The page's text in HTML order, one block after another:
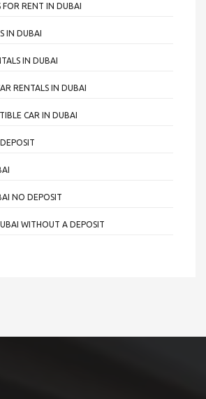
FOR RENT IN DUBAI
IN DUBAI
IN DUBAI
RENTALS IN DUBAI
CAR IN DUBAI
NO DEPOSIT
WITHOUT A DEPOSIT